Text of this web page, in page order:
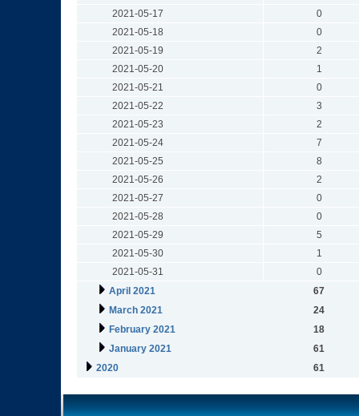
2021-05-17
0
2021-05-18
0
2021-05-19
2
2021-05-20
1
2021-05-21
0
2021-05-22
3
2021-05-23
2
2021-05-24
7
2021-05-25
8
2021-05-26
2
2021-05-27
0
2021-05-28
0
2021-05-29
5
2021-05-30
1
2021-05-31
0
April 2021
67
March 2021
24
February 2021
18
January 2021
61
2020
61